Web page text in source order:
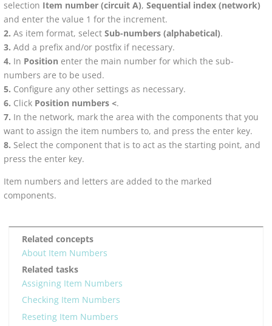
selection Item number (circuit A), Sequential index (network)
and enter the value 1 for the increment.
As item format, select Sub-numbers (alphabetical).
Add a prefix and/or postfix if necessary.
In Position enter the main number for which the sub-
numbers are to be used.
Configure any other settings as necessary.
Click Position numbers <.
In the network, mark the area with the components that you
want to assign the item numbers to, and press the enter key.
Select the component that is to act as the starting point, and
press the enter key.
Item numbers and letters are added to the marked
components.
Related concepts
About Item Numbers
Related tasks
Assigning Item Numbers
Checking Item Numbers
Reseting Item Numbers